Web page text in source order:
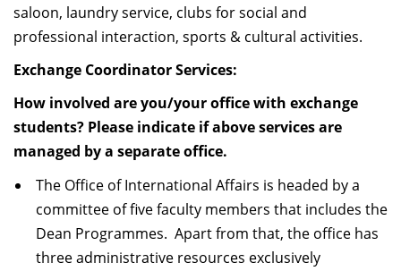
saloon, laundry service, clubs for social and
professional interaction, sports & cultural activities.
Exchange Coordinator Services:
How involved are you/your office with exchange
students? Please indicate if above services are
managed by a separate office.
The Office of International Affairs is headed by a
committee of five faculty members that includes the
Dean Programmes. Apart from that, the office has
three administrative resources exclusively